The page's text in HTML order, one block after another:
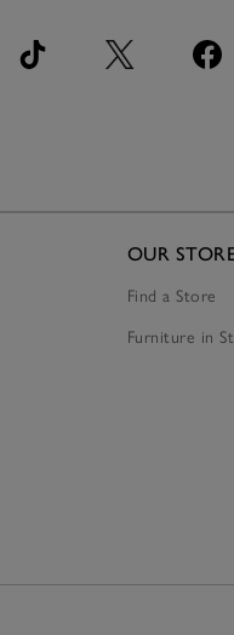
OUR
Find a Store
Furniture in